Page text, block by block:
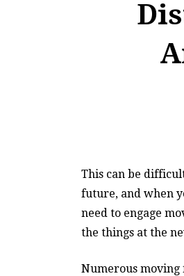
This can be
future, and when
need to engage
the things at the
Numerous moving